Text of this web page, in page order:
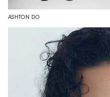
ASHTON DO